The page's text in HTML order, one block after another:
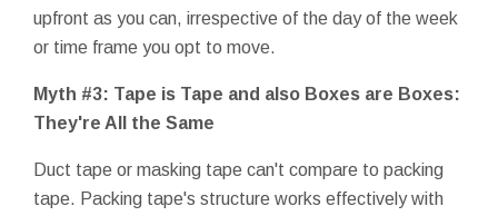
upfront as you can, irrespective of the day of the week
or time frame you opt to move.
Myth #3: Tape is Tape and also Boxes are Boxes:
They're All the Same
Duct tape or masking tape can't compare to packing
tape. Packing tape's structure works effectively with